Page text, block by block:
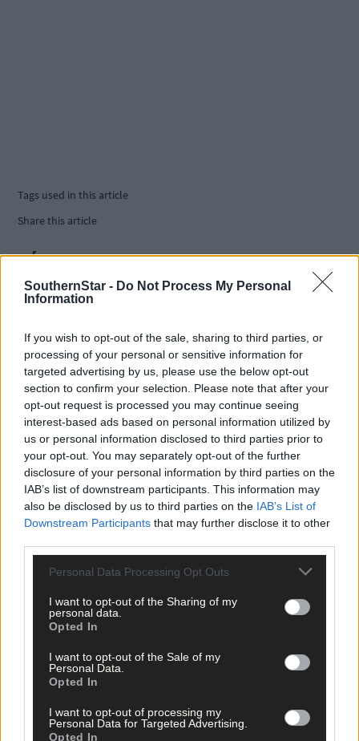
SouthernStar - Do Not Process My Personal
Information
If you wish to opt-out of the sale, sharing to third parties, or
processing of your personal or sensitive information for
targeted advertising by us, please use the below opt-out
section to confirm your selection. Please note that after your
opt-out request is processed you may continue seeing
interest-based ads based on personal information utilized by
us or personal information disclosed to third parties prior to
your opt-out. You may separately opt-out of the further
disclosure of your personal information by third parties on the
IAB’s list of downstream participants. This information may
also be disclosed by us to third parties on the IAB’s List of
Downstream Participants that may further disclose it to other
Personal Data Processing Opt Outs
I want to opt-out of the Sharing of my
personal data.
Opted In
I want to opt-out of the Sale of my
Personal Data.
Opted In
I want to opt-out of processing my
Personal Data for Targeted Advertising.
Opted In
Tags used in this article
Share this article
Related content
Sport
1 hour ago
Elaine Aylward: U23 All-Ireland win gave Cork
senior camogie team the boost they needed